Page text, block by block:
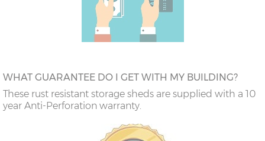
WHAT GUARANTEE DO I GET WITH MY BUILDING?
These rust resistant storage sheds are supplied with a 10
year Anti-Perforation warranty.